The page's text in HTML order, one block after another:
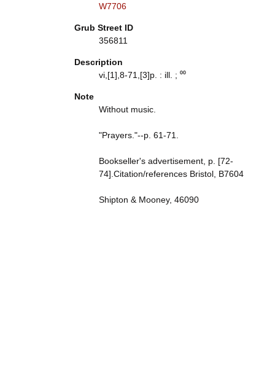
W7706
Grub Street ID
356811
Description
vi,[1],8-71,[3]p. : ill. ; ⁰⁰
Note
Without music.
"Prayers."--p. 61-71.
Bookseller's advertisement, p. [72-
74].Citation/references Bristol, B7604
Shipton & Mooney, 46090